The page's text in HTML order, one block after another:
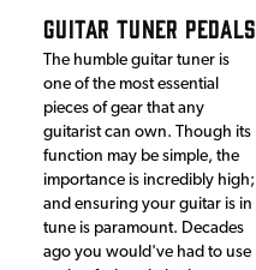
GUITAR TUNER PEDALS
The humble guitar tuner is
one of the most essential
pieces of gear that any
guitarist can own. Though its
function may be simple, the
importance is incredibly high;
and ensuring your guitar is in
tune is paramount. Decades
ago you would've had to use